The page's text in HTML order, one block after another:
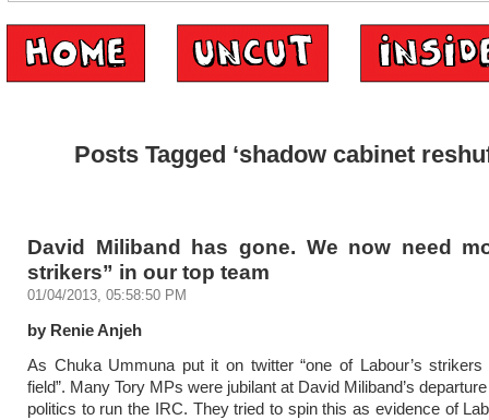
Posts Tagged ‘shadow cabinet
David Miliband has gone. We now need
strikers” in our top team
01/04/2013, 05:58:50 PM
by Renie Anjeh
As Chuka Ummuna put it on twitter “one of Labour’s
field”. Many Tory MPs were jubilant at David Miliband’s
politics to run the IRC. They tried to spin this as evidence of